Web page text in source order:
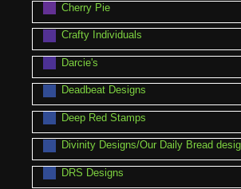
Cherry Pie
Crafty Individuals
Darcie's
Deadbeat Designs
Deep Red Stamps
Divinity Designs/Our Daily Bread
DRS Designs